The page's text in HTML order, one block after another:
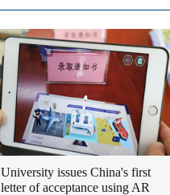
University issues China's first
letter of acceptance using AR